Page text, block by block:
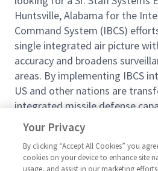
Huntsville, Alabama for the
Command System (IBCS)
single integrated air picture
accuracy and broadens
areas. By implementing IBCS
US and other nations are
integrated missile defense
consistent manner. Perform
system integration,
and risk, supportability, and
for total systems. Perform
Your Privacy
By clicking “Accept All Cookies” you
cookies on your device to enhance site
usage, and assist in our marketing efforts.